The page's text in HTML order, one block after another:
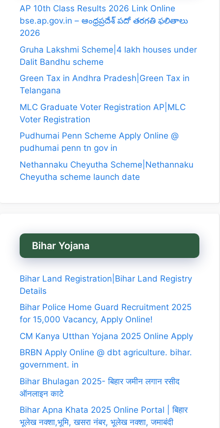
AP 10th Class Results 2026 Link Online
bse.ap.gov.in – ఆంధ్రప్రదేశ్ పదో తరగతి ఫలితాలు
2026
Gruha Lakshmi Scheme|4 lakh houses under
Dalit Bandhu scheme
Green Tax in Andhra Pradesh|Green Tax in
Telangana
MLC Graduate Voter Registration AP|MLC
Voter Registration
Pudhumai Penn Scheme Apply Online @
pudhumai penn tn gov in
Nethannaku Cheyutha Scheme|Nethannaku
Cheyutha scheme launch date
Bihar Yojana
Bihar Land Registration|Bihar Land Registry
Details
Bihar Police Home Guard Recruitment 2025
for 15,000 Vacancy, Apply Online!
CM Kanya Utthan Yojana 2025 Online Apply
BRBN Apply Online @ dbt agriculture. bihar.
government. in
Bihar Bhulagan 2025- बिहार जमीन लगान रसीद
ऑनलाइन काटे
Bihar Apna Khata 2025 Online Portal | बिहार
भूलेख नक्शा,भूमि, खसरा नंबर, भूलेख नक्शा, जमाबंदी